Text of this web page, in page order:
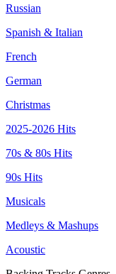
Russian
Spanish & Italian
French
German
Christmas
2025-2026 Hits
70s & 80s Hits
90s Hits
Musicals
Medleys & Mashups
Acoustic